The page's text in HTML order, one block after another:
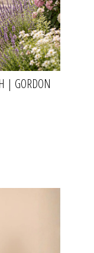
| GORDON